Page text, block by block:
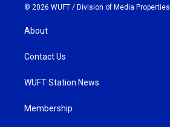
© 2026 WUFT / Division of Media Properties
About
Contact Us
WUFT Station News
Membership